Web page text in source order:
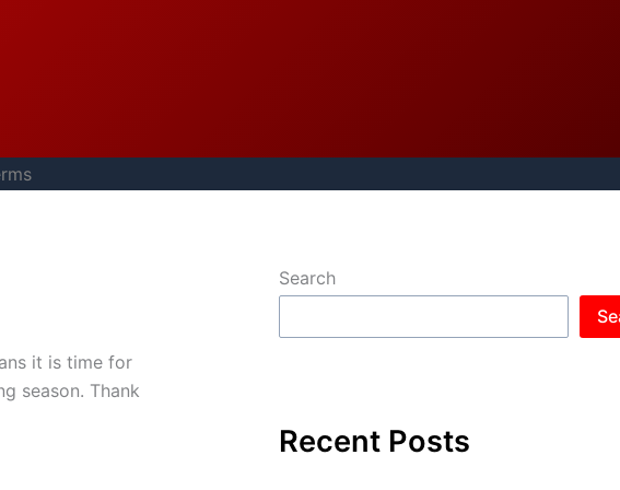
it is time for
season. Thank
Search
Recent Posts